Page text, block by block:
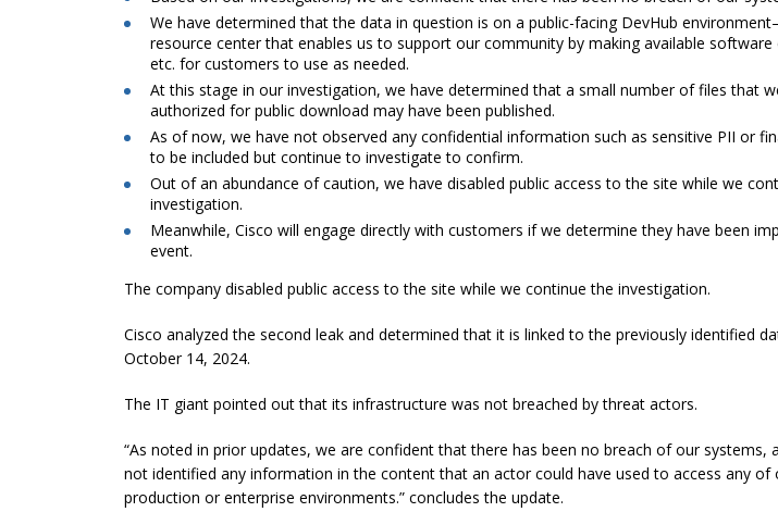
We have determined that the data in question is on a public-facing DevHub
resource center that enables us to support our community by making available software
etc. for customers to use as needed.
At this stage in our investigation, we have determined that a small number of files that
authorized for public download may have been published.
As of now, we have not observed any confidential information such as sensitive PII or
to be included but continue to investigate to confirm.
Out of an abundance of caution, we have disabled public access to the site while we
investigation.
Meanwhile, Cisco will engage directly with customers if we determine they have been
event.
The company disabled public access to the site while we continue the investigation.
Cisco analyzed the second leak and determined that it is linked to the previously identified
October 14, 2024.
The IT giant pointed out that its infrastructure was not breached by threat actors.
“As noted in prior updates, we are confident that there has been no breach of our systems,
not identified any information in the content that an actor could have used to access any of
production or enterprise environments.” concludes the update.